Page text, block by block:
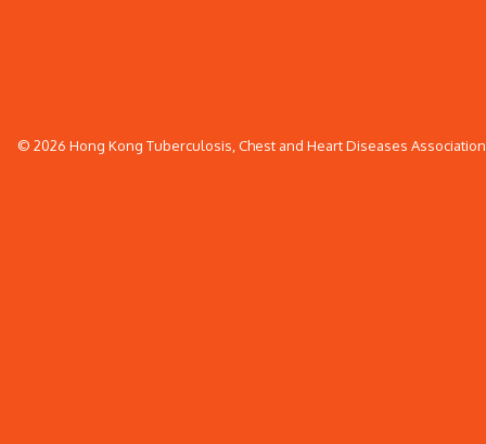
© 2026 Hong Kong Tuberculosis, Chest and Heart Diseases